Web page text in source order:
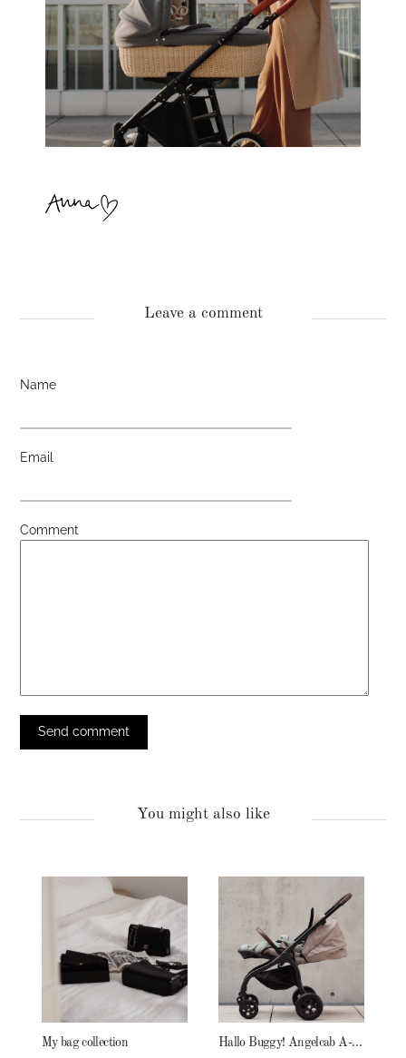
Leave a comment
Name
Email
Comment
You might also like
My bag collection Hallo Buggy! Angelcab A-Serie